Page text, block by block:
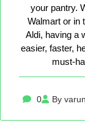
your pantry.
Walmart or in
Aldi, having a
easier, faster,
must-
0 By